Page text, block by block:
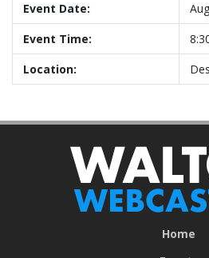
Event Date:
Event Time:
Location:
Home